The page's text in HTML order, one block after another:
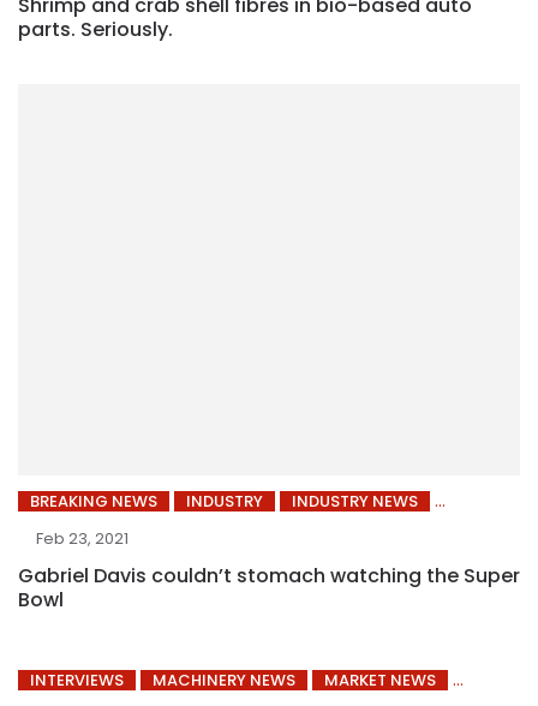
parts. Seriously.
BREAKING NEWS INDUSTRY
INDUSTRY NEWS
Feb 23, 2021
Gabriel Davis couldn’t stomach watching the Super
Bowl
INTERVIEWS MACHINERY NEWS MARKET NEWS